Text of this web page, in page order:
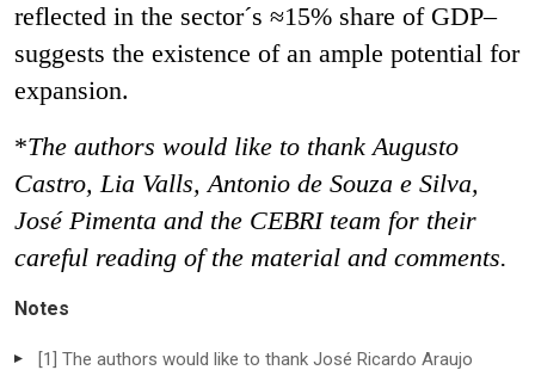
reflected in the sector´s ≈15% share of GDP–
suggests the existence of an ample potential for
expansion.
*The authors would like to thank Augusto
Castro, Lia Valls, Antonio de Souza e Silva,
José Pimenta and the CEBRI team for their
careful reading of the material and comments.
Notes
[1] The authors would like to thank José Ricardo Araujo